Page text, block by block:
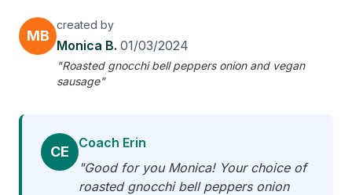
MB
created by
Monica B. 01/03/2024
"Roasted gnocchi bell peppers onion and vegan
sausage"
CE
Coach Erin
"Good for you Monica! Your choice of
roasted gnocchi bell peppers onion